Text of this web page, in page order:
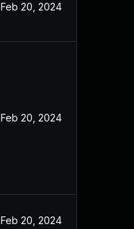
Feb 20, 2024
Feb 20, 2024
Feb 20, 2024